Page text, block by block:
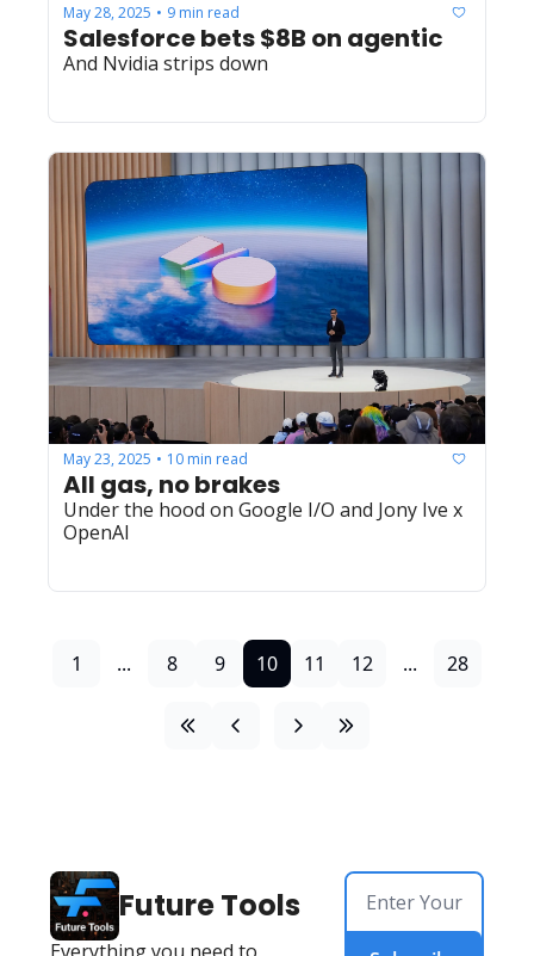
May 28, 2025 • 9 min read
Salesforce bets $8B on agentic
And Nvidia strips down
May 23, 2025 • 10 min read
All gas, no brakes
Under the hood on Google I/O and Jony Ive x
OpenAI
1 ... 8 9 10 11 12 ... 28
Future Tools